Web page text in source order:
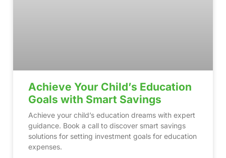
Achieve Your Child’s Education
Goals with Smart Savings
Achieve your child’s education dreams with expert
guidance. Book a call to discover smart savings
solutions for setting investment goals for education
expenses.